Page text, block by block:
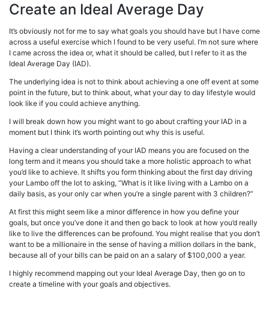
Create an Ideal Average Day
It’s obviously not for me to say what goals you should have but I have come
across a useful exercise which I found to be very useful. I’m not sure where
I came across the idea or, what it should be called, but I refer to it as the
Ideal Average Day (IAD).
The underlying idea is not to think about achieving a one off event at some
point in the future, but to think about, what your day to day lifestyle would
look like if you could achieve anything.
I will break down how you might want to go about crafting your IAD in a
moment but I think it’s worth pointing out why this is useful.
Having a clear understanding of your IAD means you are focused on the
long term and it means you should take a more holistic approach to what
you’d like to achieve. It shifts you form thinking about the first day driving
your Lambo off the lot to asking, “What is it like living with a Lambo on a
daily basis, as your only car when you’re a single parent with 3 children?”
At first this might seem like a minor difference in how you define your
goals, but once you’ve done it and then go back to look at how you’d really
like to live the differences can be profound. You might realise that you don’t
want to be a millionaire in the sense of having a million dollars in the bank,
because all of your bills can be paid on an a salary of $100,000 a year.
I highly recommend mapping out your Ideal Average Day, then go on to
create a timeline with your goals and objectives.